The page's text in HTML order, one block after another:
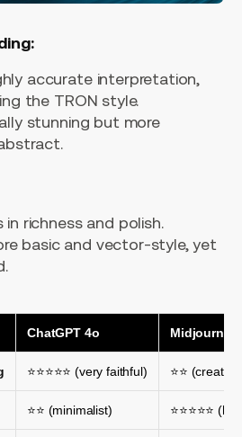
accurate interpretation,
the TRON style.
stunning but more
in richness and polish.
basic and vector-style, yet
ChatGPT 4o Midjourney
⭐⭐⭐⭐⭐ (very faithful) ⭐⭐
⭐⭐ (minimalist) ⭐⭐⭐⭐⭐